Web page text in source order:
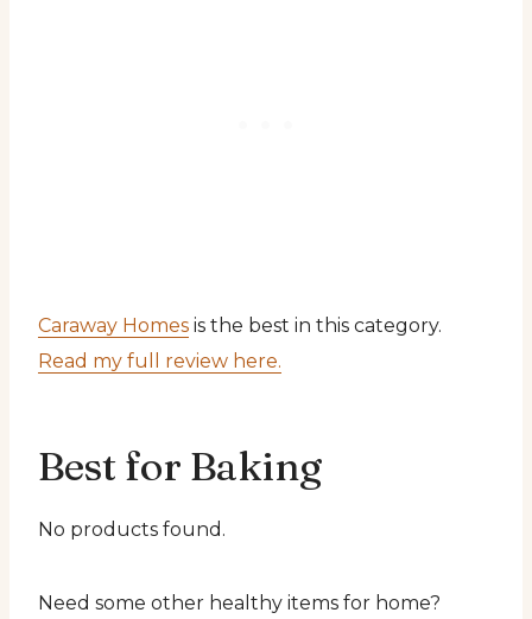
Caraway Homes is the best in this category.
Read my full review here.
Best for Baking
No products found.
Need some other healthy items for home?